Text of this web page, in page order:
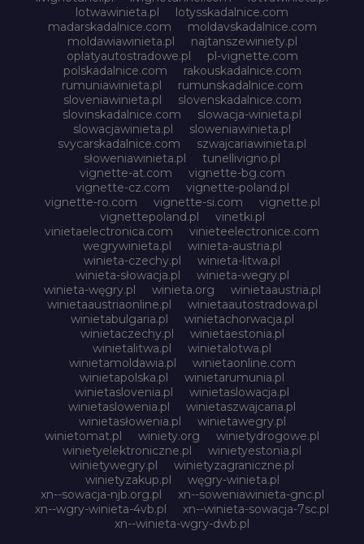
lotwawinieta.pl
lotysskadalnice.com
madarskadalnice.com
moldavskadalnice.com
moldawiawinieta.pl
najtanszewiniety.pl
oplatyautostradowe.pl
pl-vignette.com
polskadalnice.com
rakouskadalnice.com
rumuniawinieta.pl
rumunskadalnice.com
sloveniawinieta.pl
slovenskadalnice.com
slovinskadalnice.com
slowacja-winieta.pl
slowacjawinieta.pl
sloweniawinieta.pl
svycarskadalnice.com
szwajcariawinieta.pl
słoweniawinieta.pl
tunellivigno.pl
vignette-at.com
vignette-bg.com
vignette-cz.com
vignette-poland.pl
vignette-ro.com
vignette-si.com
vignette.pl
vignettepoland.pl
vinetki.pl
vinietaelectronica.com
vinieteelectronice.com
wegrywinieta.pl
winieta-austria.pl
winieta-czechy.pl
winieta-litwa.pl
winieta-słowacja.pl
winieta-wegry.pl
winieta-węgry.pl
winieta.org
winietaaustria.pl
winietaaustriaonline.pl
winietaautostradowa.pl
winietabulgaria.pl
winietachorwacja.pl
winietaczechy.pl
winietaestonia.pl
winietalitwa.pl
winietalotwa.pl
winietamoldawia.pl
winietaonline.com
winietapolska.pl
winietarumunia.pl
winietaslovenia.pl
winietaslowacja.pl
winietaslowenia.pl
winietaszwajcaria.pl
winietasłowenia.pl
winietawegry.pl
winietomat.pl
winiety.org
winietydrogowe.pl
winietyelektroniczne.pl
winietyestonia.pl
winietywegry.pl
winietyzagraniczne.pl
winietyzakup.pl
węgry-winieta.pl
xn--sowacja-njb.org.pl
xn--soweniawinieta-gnc.pl
xn--wgry-winieta-4vb.pl
xn--winieta-sowacja-7sc.pl
xn--winieta-wgry-dwb.pl